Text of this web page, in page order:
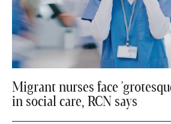
Migrant nurses face
in social care, RCN says